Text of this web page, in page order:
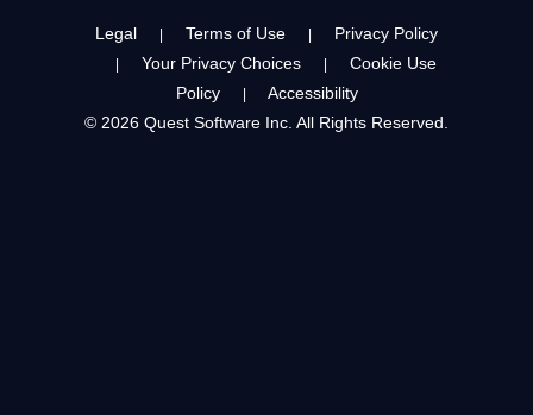
Legal Terms of Use Privacy Policy
Your Privacy Choices
Cookie Use
Policy
Accessibility
© 2026 Quest Software Inc. All Rights Reserved.